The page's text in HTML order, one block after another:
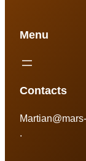
Menu
Contacts
.